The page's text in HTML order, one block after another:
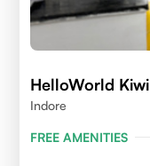
HelloWorld Kiwi
Indore
FREE AMENITIES